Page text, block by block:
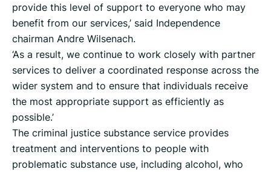
provide this level of support to everyone who may
benefit from our services,’ said Independence
chairman Andre Wilsenach.
‘As a result, we continue to work closely with partner
services to deliver a coordinated response across the
wider system and to ensure that individuals receive
the most appropriate support as efficiently as
possible.’
The criminal justice substance service provides
treatment and interventions to people with
problematic substance use, including alcohol, who